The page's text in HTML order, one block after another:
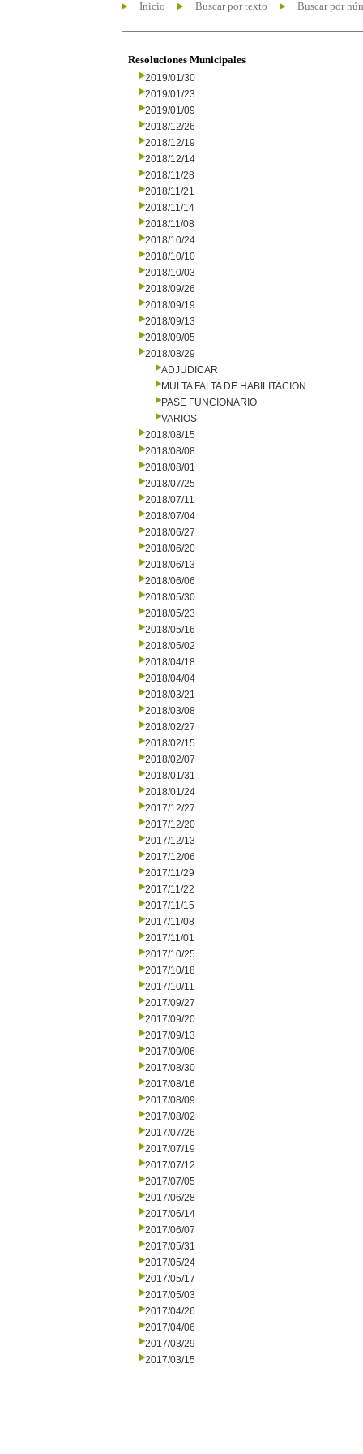
Inicio Buscar por texto Buscar por
Resoluciones Municipales
2019/01/30
2019/01/23
2019/01/09
2018/12/26
2018/12/19
2018/12/14
2018/11/28
2018/11/21
2018/11/14
2018/11/08
2018/10/24
2018/10/10
2018/10/03
2018/09/26
2018/09/19
2018/09/13
2018/09/05
2018/08/29
ADJUDICAR
MULTA FALTA DE HABILITACION
PASE FUNCIONARIO
VARIOS
2018/08/15
2018/08/08
2018/08/01
2018/07/25
2018/07/11
2018/07/04
2018/06/27
2018/06/20
2018/06/13
2018/06/06
2018/05/30
2018/05/23
2018/05/16
2018/05/02
2018/04/18
2018/04/04
2018/03/21
2018/03/08
2018/02/27
2018/02/15
2018/02/07
2018/01/31
2018/01/24
2017/12/27
2017/12/20
2017/12/13
2017/12/06
2017/11/29
2017/11/22
2017/11/15
2017/11/08
2017/11/01
2017/10/25
2017/10/18
2017/10/11
2017/09/27
2017/09/20
2017/09/13
2017/09/06
2017/08/30
2017/08/16
2017/08/09
2017/08/02
2017/07/26
2017/07/19
2017/07/12
2017/07/05
2017/06/28
2017/06/14
2017/06/07
2017/05/31
2017/05/24
2017/05/17
2017/05/03
2017/04/26
2017/04/06
2017/03/29
2017/03/15